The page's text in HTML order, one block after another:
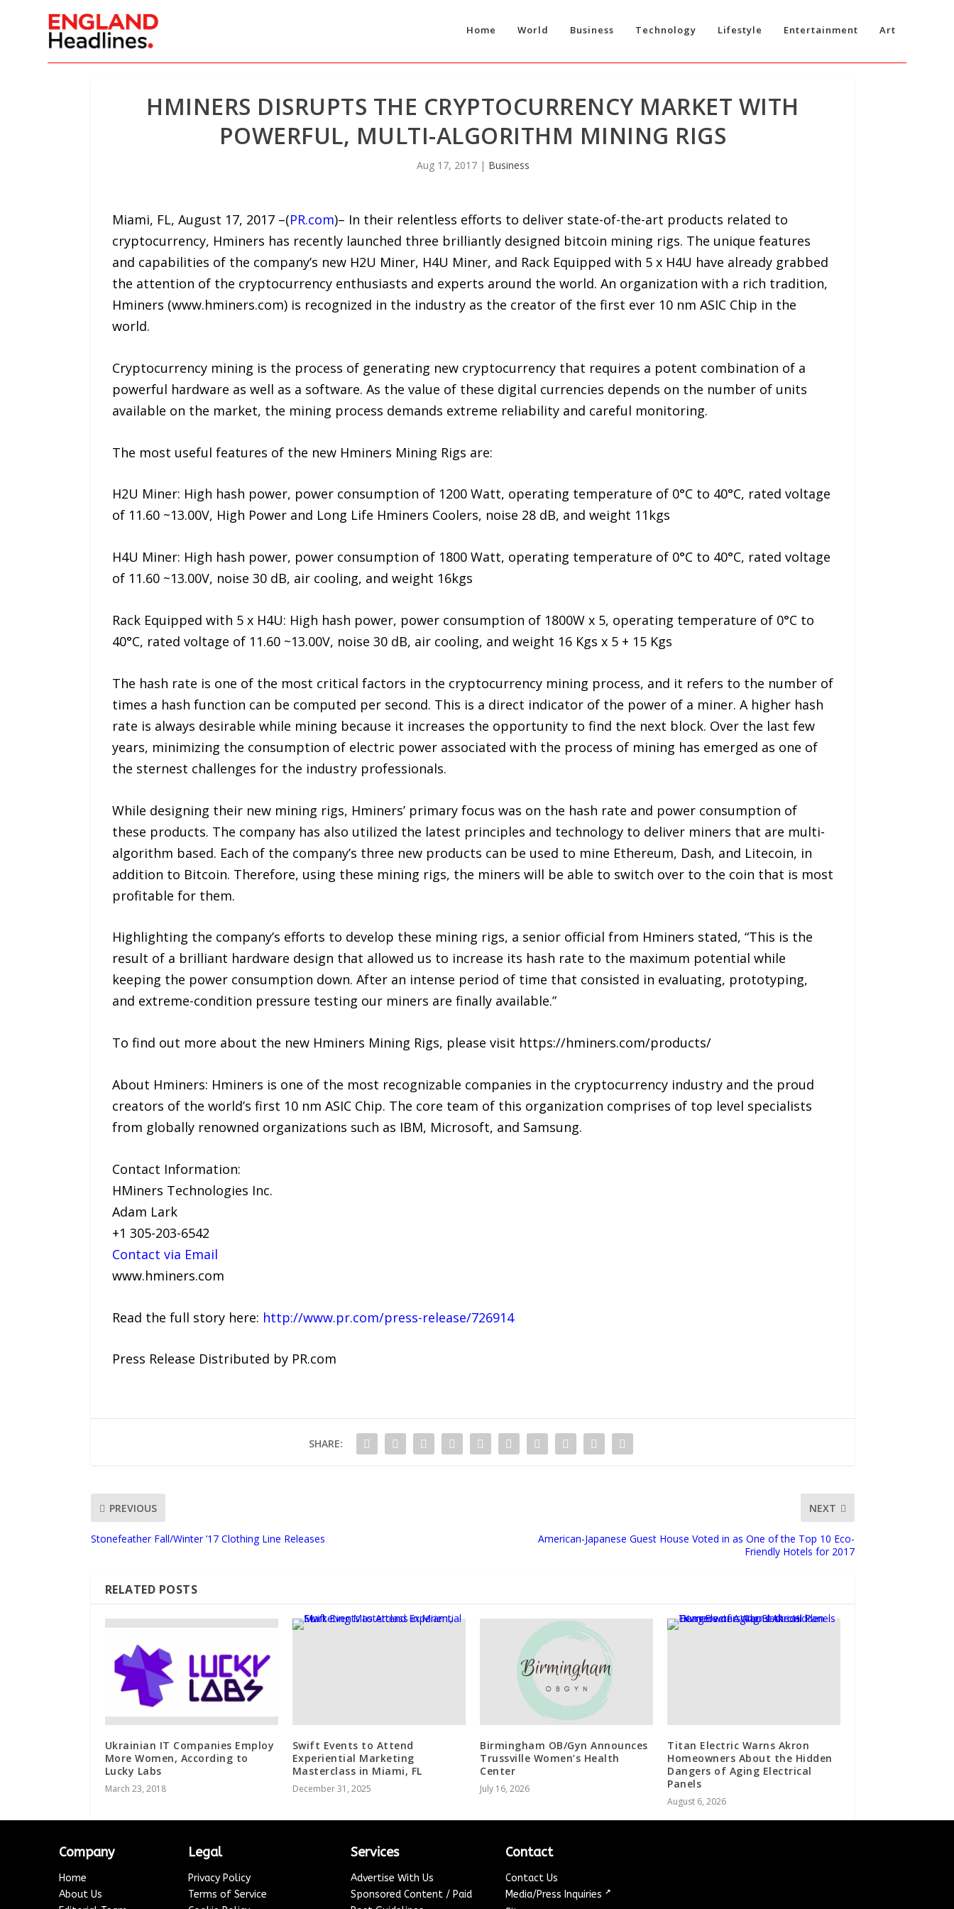
Home World Business Technology Lifestyle Entertainment Art
HMINERS DISRUPTS THE CRYPTOCURRENCY MARKET WITH
POWERFUL, MULTI-ALGORITHM MINING RIGS
Aug 17, 2017| Business
Miami, FL, August 17, 2017 –(PR.com)– In their relentless efforts to deliver state-of-the-art products related to
cryptocurrency, Hminers has recently launched three brilliantly designed bitcoin mining rigs. The unique features
and capabilities of the company’s new H2U Miner, H4U Miner, and Rack Equipped with 5 x H4U have already grabbed
the attention of the cryptocurrency enthusiasts and experts around the world. An organization with a rich tradition,
Hminers (www.hminers.com) is recognized in the industry as the creator of the first ever 10 nm ASIC Chip in the
world.
Cryptocurrency mining is the process of generating new cryptocurrency that requires a potent combination of a
powerful hardware as well as a software. As the value of these digital currencies depends on the number of units
available on the market, the mining process demands extreme reliability and careful monitoring.
The most useful features of the new Hminers Mining Rigs are:
H2U Miner: High hash power, power consumption of 1200 Watt, operating temperature of 0°C to 40°C, rated voltage
of 11.60 ~13.00V, High Power and Long Life Hminers Coolers, noise 28 dB, and weight 11kgs
H4U Miner: High hash power, power consumption of 1800 Watt, operating temperature of 0°C to 40°C, rated voltage
of 11.60 ~13.00V, noise 30 dB, air cooling, and weight 16kgs
Rack Equipped with 5 x H4U: High hash power, power consumption of 1800W x 5, operating temperature of 0°C to
40°C, rated voltage of 11.60 ~13.00V, noise 30 dB, air cooling, and weight 16 Kgs x 5 + 15 Kgs
The hash rate is one of the most critical factors in the cryptocurrency mining process, and it refers to the number of
times a hash function can be computed per second. This is a direct indicator of the power of a miner. A higher hash
rate is always desirable while mining because it increases the opportunity to find the next block. Over the last few
years, minimizing the consumption of electric power associated with the process of mining has emerged as one of
the sternest challenges for the industry professionals.
While designing their new mining rigs, Hminers’ primary focus was on the hash rate and power consumption of
these products. The company has also utilized the latest principles and technology to deliver miners that are multi-
algorithm based. Each of the company’s three new products can be used to mine Ethereum, Dash, and Litecoin, in
addition to Bitcoin. Therefore, using these mining rigs, the miners will be able to switch over to the coin that is most
profitable for them.
Highlighting the company’s efforts to develop these mining rigs, a senior official from Hminers stated, “This is the
result of a brilliant hardware design that allowed us to increase its hash rate to the maximum potential while
keeping the power consumption down. After an intense period of time that consisted in evaluating, prototyping,
and extreme-condition pressure testing our miners are finally available.”
To find out more about the new Hminers Mining Rigs, please visit https://hminers.com/products/
About Hminers: Hminers is one of the most recognizable companies in the cryptocurrency industry and the proud
creators of the world’s first 10 nm ASIC Chip. The core team of this organization comprises of top level specialists
from globally renowned organizations such as IBM, Microsoft, and Samsung.
Contact Information:
HMiners Technologies Inc.
Adam Lark
+1 305-203-6542
Contact via Email
www.hminers.com
Read the full story here: http://www.pr.com/press-release/726914
Press Release Distributed by PR.com
SHARE:
PREVIOUS
Stonefeather Fall/Winter ’17 Clothing Line Releases
NEXT
American-Japanese Guest House Voted in as One of the Top 10 Eco-
Friendly Hotels for 2017
RELATED POSTS
Ukrainian IT Companies Employ
More Women, According to
Lucky Labs
March 23, 2018
Swift Events to Attend
Experiential Marketing
Masterclass in Miami, FL
December 31, 2025
Birmingham OB/Gyn Announces
Trussville Women’s Health
Center
July 16, 2026
Titan Electric Warns Akron
Homeowners About the Hidden
Dangers of Aging Electrical
Panels
August 6, 2026
Company
Home
About Us
Legal
Privacy Policy
Terms of Service
Services
Advertise With Us
Sponsored Content / Paid
Contact
Contact Us
Media/Press Inquiries ↗